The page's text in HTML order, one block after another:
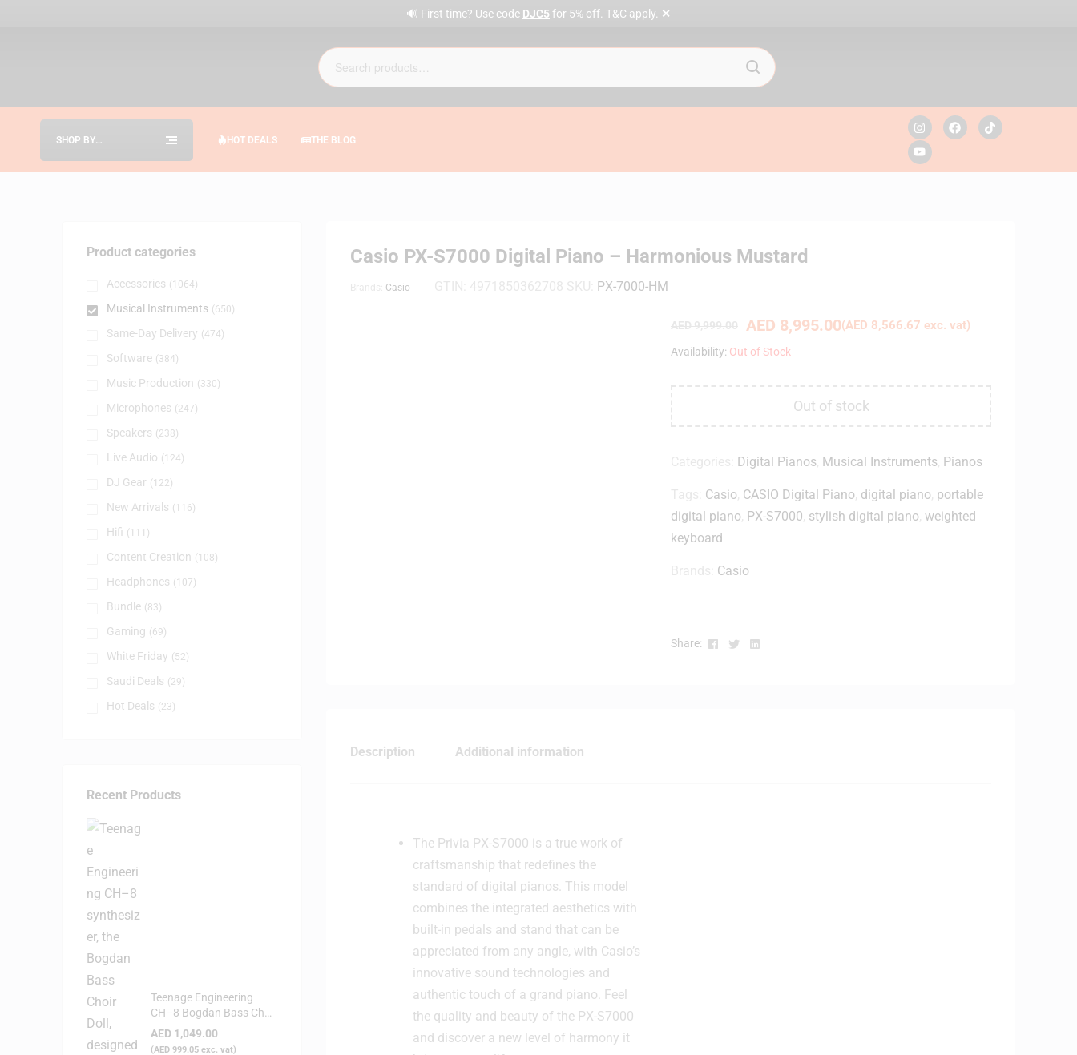
🔊 First time? Use code DJC5 for 5% off. T&C apply. ✕
SHOP BY
HOT DEALS THE BLOG
Casio PX-S7000 Digital Piano – Harmonious Mustard
Casio PX-7000-HM
AED 8,995.00(AED 8,566.67 exc. vat)
Availability: Out of Stock
Out of stock
Digital Pianos Musical Instruments Pianos
Casio CASIO Digital Piano digital piano portable
digital piano PX-S7000 stylish digital piano weighted
keyboard
Casio
Share: Facebook
TwitterLinkedin
Description Additional information
The Privia PX-S7000 is a true work of
craftsmanship that redefines the
standard of digital pianos. This model
combines the integrated aesthetics with
built-in pedals and stand that can be
appreciated from any angle, with Casio’s
innovative sound technologies and
authentic touch of a grand piano. Feel
the quality and beauty of the PX-S7000
and discover a new level of harmony it
Product categories
Accessories (1064)
Musical Instruments (650)
Same-Day Delivery (474)
Software (384)
Music Production (330)
Microphones (247)
Speakers (238)
Live Audio (124)
DJ Gear (122)
New Arrivals (116)
Hifi (111)
Content Creation (108)
Headphones (107)
Bundle (83)
Gaming (69)
White Friday (52)
Saudi Deals (29)
Hot Deals (23)
Recent Products
Teenage Engineering
CH–8 Bogdan Bass Choir
Doll - Synthesizer
AED 1,049.00
(AED 999.05 exc. vat)